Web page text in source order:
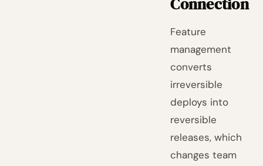
Feature
management
converts
irreversible
deploys into
reversible
releases, which
changes team